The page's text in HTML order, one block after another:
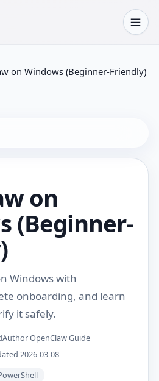
on Windows (Beginner-Friendly)
on
(Beginner-
Windows with
onboarding, and learn
it safely.
AuthorOpenClaw Guide
2026-03-08